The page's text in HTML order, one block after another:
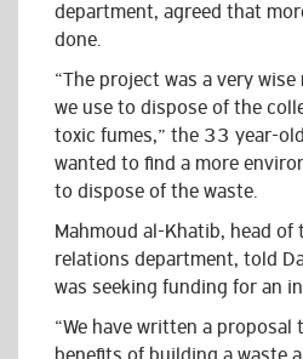
department, agreed that
done.
“The project was a very
we use to dispose of the
toxic fumes,” the 33 year-
wanted to find a more
to dispose of the waste.
Mahmoud al-Khatib, head of
relations department, told
was seeking funding for an
“We have written a proposal